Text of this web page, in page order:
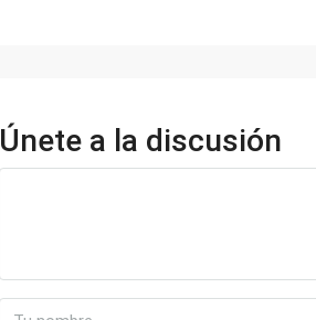
Únete a la discusión